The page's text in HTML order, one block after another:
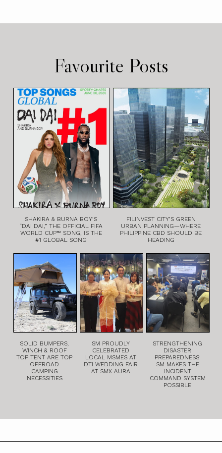
Favourite Posts
SHAKIRA & BURNA BOY’S
“DAI DAI,” THE OFFICIAL FIFA
WORLD CUP™ SONG, IS THE
#1 GLOBAL SONG
FILINVEST CITY’S GREEN
URBAN PLANNING—WHERE
PHILIPPINE CBD SHOULD BE
HEADING
SOLID BUMPERS,
WINCH & ROOF
TOP TENT ARE TOP
OFFROAD
CAMPING
NECESSITIES
SM PROUDLY
CELEBRATED
LOCAL MSMES AT
DTI WEDDING FAIR
AT SMX AURA
STRENGTHENING
DISASTER
PREPAREDNESS:
SM MAKES THE
INCIDENT
COMMAND SYSTEM
POSSIBLE